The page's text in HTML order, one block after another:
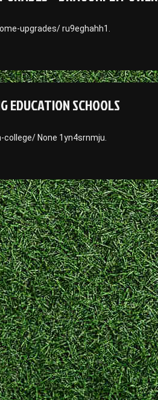
upgrades/ ru9eghahh1.
EDUCATION SCHOOLS
None 1yn4srnmju.